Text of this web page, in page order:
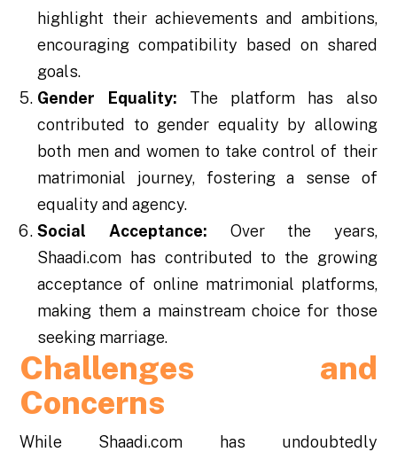
highlight their achievements and ambitions,
encouraging compatibility based on shared
goals.
Gender Equality: The platform has also
contributed to gender equality by allowing
both men and women to take control of their
matrimonial journey, fostering a sense of
equality and agency.
Social Acceptance: Over the years,
Shaadi.com has contributed to the growing
acceptance of online matrimonial platforms,
making them a mainstream choice for those
seeking marriage.
Challenges and
Concerns
While Shaadi.com has undoubtedly